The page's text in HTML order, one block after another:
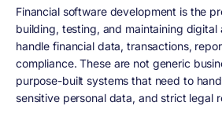
Financial software development is the
building, testing, and maintaining digital
handle financial data, transactions,
compliance. These are not generic
purpose-built systems that need to
sensitive personal data, and strict legal